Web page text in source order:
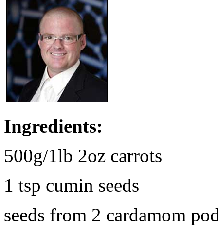
Ingredients:
500g/1lb 2oz carrots
1 tsp cumin seeds
seeds from 2 cardamom